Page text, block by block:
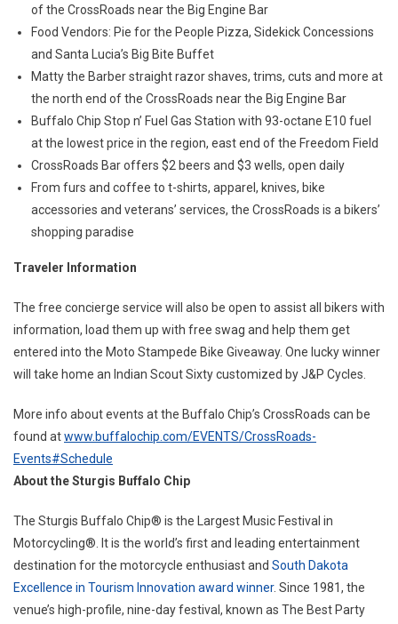
of the CrossRoads near the Big Engine Bar
Food Vendors: Pie for the People Pizza, Sidekick Concessions
and Santa Lucia’s Big Bite Buffet
Matty the Barber straight razor shaves, trims, cuts and more at
the north end of the CrossRoads near the Big Engine Bar
Buffalo Chip Stop n’ Fuel Gas Station with 93-octane E10 fuel
at the lowest price in the region, east end of the Freedom Field
CrossRoads Bar offers $2 beers and $3 wells, open daily
From furs and coffee to t-shirts, apparel, knives, bike
accessories and veterans’ services, the CrossRoads is a bikers’
shopping paradise
Traveler Information
The free concierge service will also be open to assist all bikers with
information, load them up with free swag and help them get
entered into the Moto Stampede Bike Giveaway. One lucky winner
will take home an Indian Scout Sixty customized by J&P Cycles.
More info about events at the Buffalo Chip’s CrossRoads can be
found atwww.buffalochip.com/EVENTS/CrossRoads-
Events#Schedule
About the Sturgis Buffalo Chip
The Sturgis Buffalo Chip® is the Largest Music Festival in
Motorcycling®. It is the world’s first and leading entertainment
destination for the motorcycle enthusiast and South Dakota
Excellence in Tourism Innovation award winner. Since 1981, the
venue’s high-profile, nine-day festival, known as The Best Party